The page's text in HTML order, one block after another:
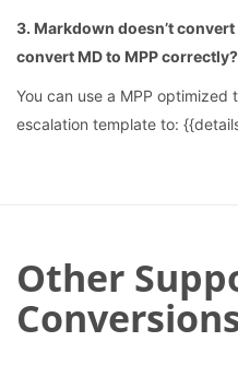
3. Markdown doesn’t
convert MD to MPP correctly?
You can use a MPP
escalation template to:
Other